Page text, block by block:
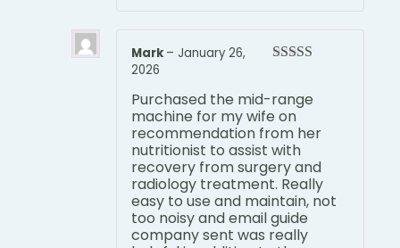
Mark – January 26,
2026
Purchased the mid-range
machine for my wife on
recommendation from her
nutritionist to assist with
recovery from surgery and
radiology treatment. Really
easy to use and maintain, not
too noisy and email guide
company sent was really